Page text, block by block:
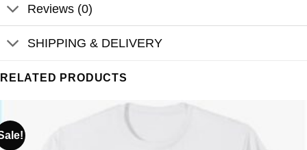
Reviews (0)
SHIPPING & DELIVERY
RELATED PRODUCTS